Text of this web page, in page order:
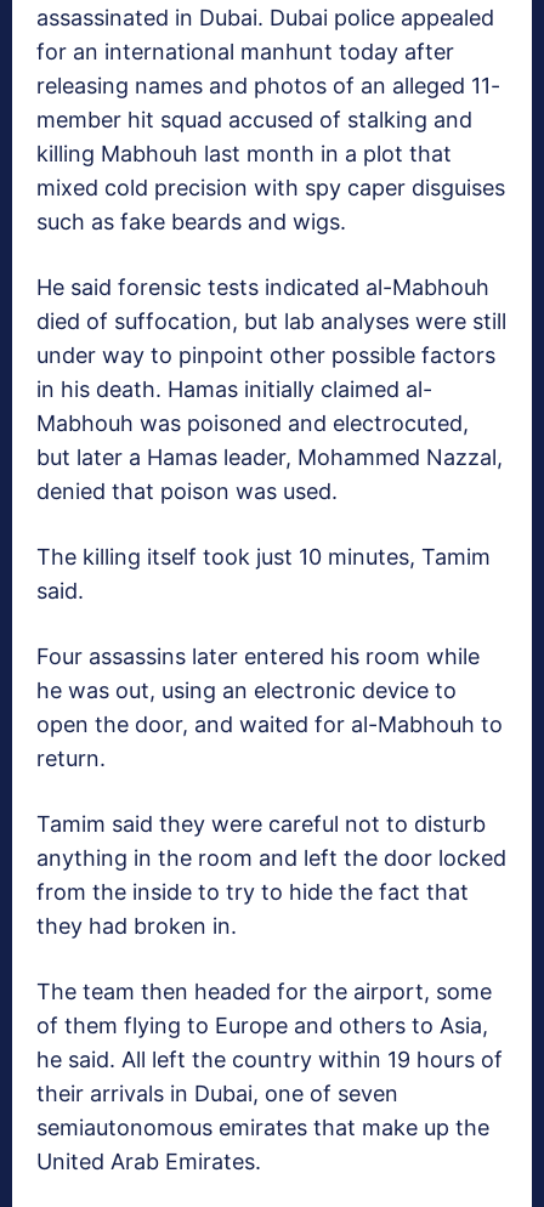
assassinated in Dubai. Dubai police appealed
for an international manhunt today after
releasing names and photos of an alleged 11-
member hit squad accused of stalking and
killing Mabhouh last month in a plot that
mixed cold precision with spy caper disguises
such as fake beards and wigs.
He said forensic tests indicated al-Mabhouh
died of suffocation, but lab analyses were still
under way to pinpoint other possible factors
in his death. Hamas initially claimed al-
Mabhouh was poisoned and electrocuted,
but later a Hamas leader, Mohammed Nazzal,
denied that poison was used.
The killing itself took just 10 minutes, Tamim
said.
Four assassins later entered his room while
he was out, using an electronic device to
open the door, and waited for al-Mabhouh to
return.
Tamim said they were careful not to disturb
anything in the room and left the door locked
from the inside to try to hide the fact that
they had broken in.
The team then headed for the airport, some
of them flying to Europe and others to Asia,
he said. All left the country within 19 hours of
their arrivals in Dubai, one of seven
semiautonomous emirates that make up the
United Arab Emirates.